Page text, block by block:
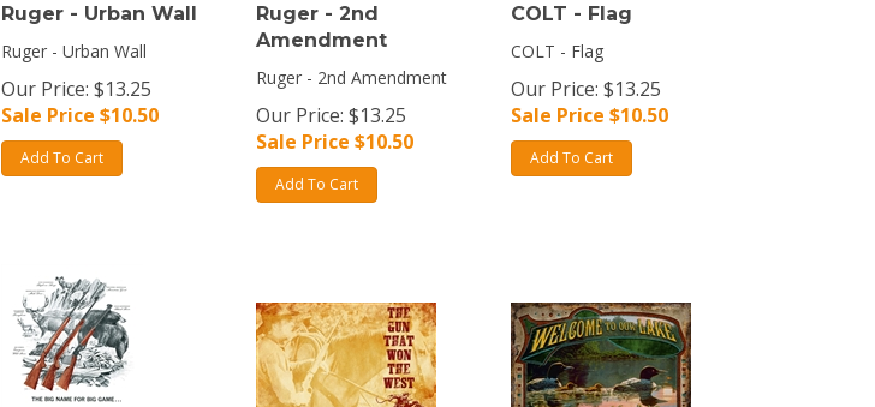
Ruger - Urban Wall
Ruger - Urban Wall
Our Price: $13.25
Sale Price $10.50
Add To Cart
Ruger - 2nd
Amendment
Ruger - 2nd Amendment
Our Price: $13.25
Sale Price $10.50
Add To Cart
COLT - Flag
COLT - Flag
Our Price: $13.25
Sale Price $10.50
Add To Cart